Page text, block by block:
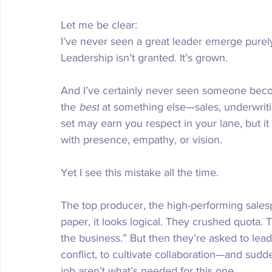
Let me be clear:
I’ve never seen a great leader emerge
Leadership isn’t granted. It’s grown.
And I’ve certainly never seen someone
the best at something else—sales,
set may earn you respect in your lane, but
with presence, empathy, or vision.
Yet I see this mistake all the time.
The top producer, the high-performing
paper, it looks logical. They crushed quota.
the business.” But then they’re asked to
conflict, to cultivate collaboration—and